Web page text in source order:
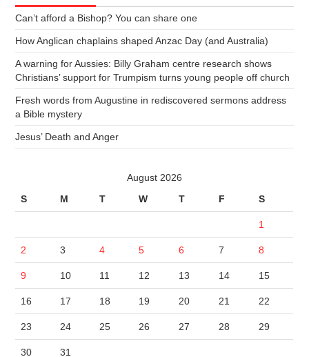
Can’t afford a Bishop? You can share one
How Anglican chaplains shaped Anzac Day (and Australia)
A warning for Aussies: Billy Graham centre research shows
Christians’ support for Trumpism turns young people off church
Fresh words from Augustine in rediscovered sermons address
a Bible mystery
Jesus’ Death and Anger
August 2026
S
M T W T F S
1
2 3 4 5 6 7 8
9 10 11 12 13 14 15
16 17 18 19 20 21 22
23 24 25 26 27 28 29
30 31